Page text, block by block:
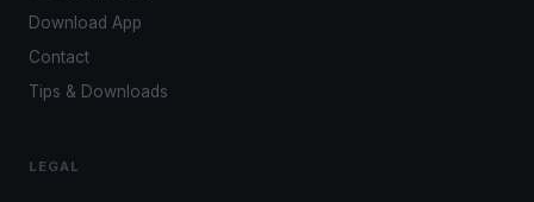
Download App
Contact
Tips & Downloads
LEGAL